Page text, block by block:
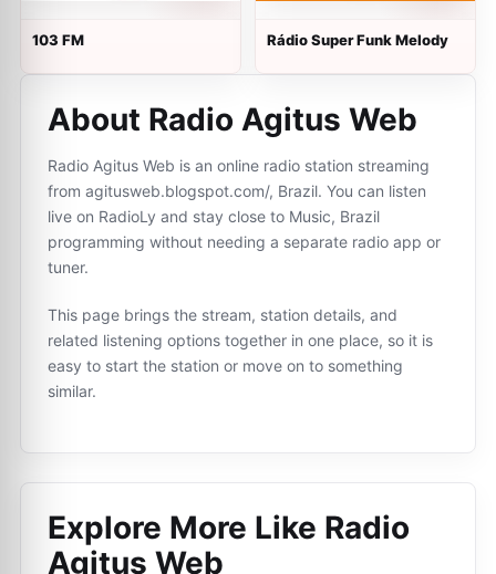
103 FM Rádio Super Funk Melody
About Radio Agitus Web
Radio Agitus Web is an online radio station streaming
from agitusweb.blogspot.com/, Brazil. You can listen
live on RadioLy and stay close to Music, Brazil
programming without needing a separate radio app or
tuner.
This page brings the stream, station details, and
related listening options together in one place, so it is
easy to start the station or move on to something
similar.
Explore More Like Radio
Agitus Web